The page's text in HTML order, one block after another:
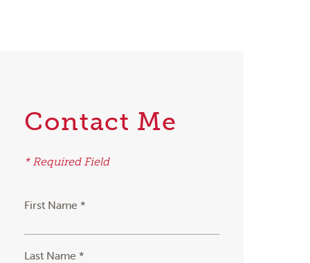
Contact Me
* Required Field
First Name *
Last Name *